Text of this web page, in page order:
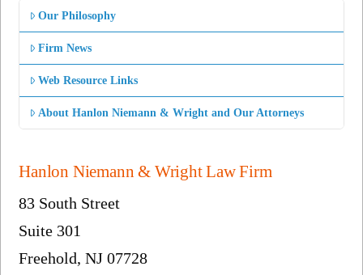
Our Philosophy
Firm News
Web Resource Links
About Hanlon Niemann & Wright and Our Attorneys
Hanlon Niemann & Wright Law Firm
83 South Street
Suite 301
Freehold, NJ 07728